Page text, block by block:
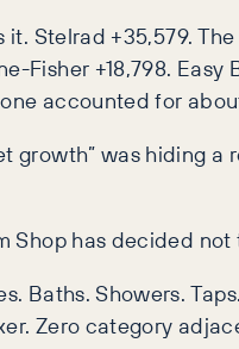
Stelrad +35,579.
Fisher +18,798.
accounted for
growth” was hiding
Shop has decided
Baths. Showers.
Zero category